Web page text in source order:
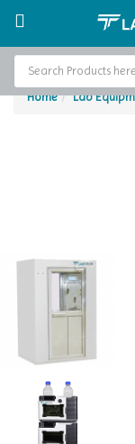
Contact Us
Request
Home Lab